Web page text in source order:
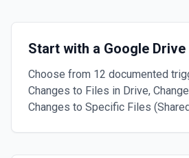
Start with a Google
Choose from 12 documented
Changes to Files in Drive,
Changes to Specific Files